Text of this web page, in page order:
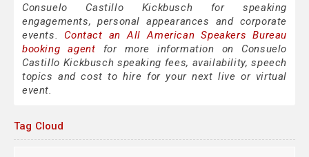
Consuelo Castillo Kickbusch for speaking
engagements, personal appearances and corporate
events. Contact an All American Speakers Bureau
booking agent for more information on Consuelo
Castillo Kickbusch speaking fees, availability, speech
topics and cost to hire for your next live or virtual
event.
Tag Cloud